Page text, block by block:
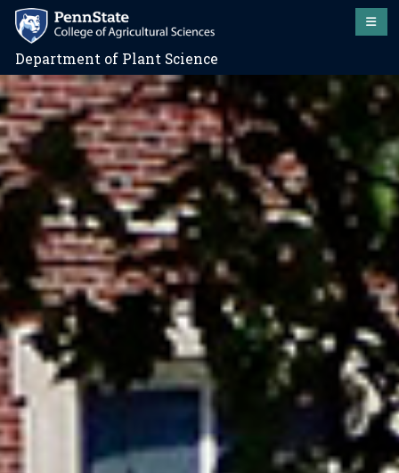
Department of Plant Science